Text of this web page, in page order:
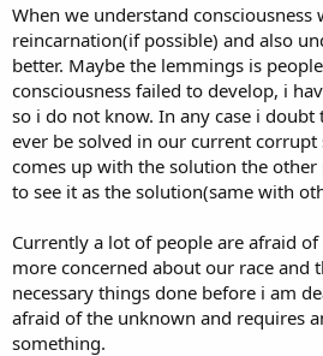
When we understand consciousness
reincarnation(if possible) and also
better. Maybe the lemmings is
consciousness failed to develop, i
so i do not know. In any case i
ever be solved in our current corrupt
comes up with the solution the
to see it as the solution(same with
Currently a lot of people are afraid
more concerned about our race and
necessary things done before i am
afraid of the unknown and requires
something.